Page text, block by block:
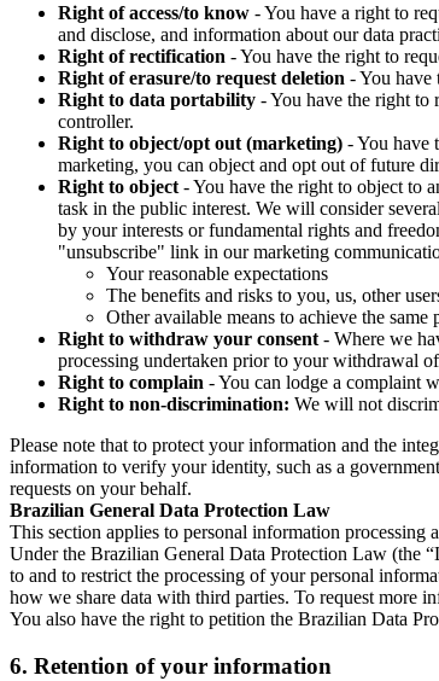
Right of access/to know - You have a right to
and disclose, and information about our data
Right of rectification - You have the right to
Right of erasure/to request deletion - You have
Right to data portability - You have the right to
controller.
Right to object/opt out (marketing) - You have
marketing, you can object and opt out of future
Right to object - You have the right to object to
task in the public interest. We will consider
by your interests or fundamental rights and
"unsubscribe" link in our marketing
Your reasonable expectations
The benefits and risks to you, us, other
Other available means to achieve the
Right to withdraw your consent - Where we
processing undertaken prior to your withdrawal
Right to complain - You can lodge a complaint
Right to non-discrimination: We will not
Please note that to protect your information and the
information to verify your identity, such as a
requests on your behalf.
Brazilian General Data Protection Law
This section applies to personal information
Under the Brazilian General Data Protection Law (the
to and to restrict the processing of your personal
how we share data with third parties. To request more
You also have the right to petition the Brazilian Data
6. Retention of your information